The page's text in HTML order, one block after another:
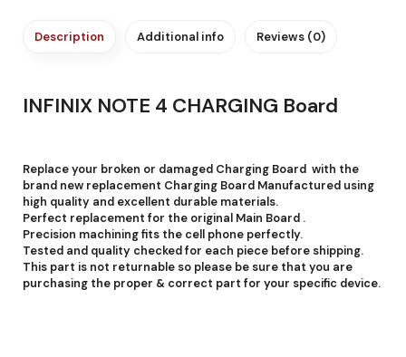
Description Additional info Reviews (0)
INFINIX NOTE 4 CHARGING Board
Replace your broken or damaged Charging Board with the
brand new replacement Charging Board Manufactured using
high quality and excellent durable materials.
Perfect replacement for the original Main Board .
Precision machining fits the cell phone perfectly.
Tested and quality checked for each piece before shipping.
This part is not returnable so please be sure that you are
purchasing the proper & correct part for your specific device.